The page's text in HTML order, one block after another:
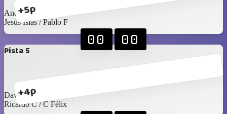
+5p
Andrés S / Emiliano
Jesús Islas / Pablo F
Pista 5
+4p
00 00
David G / Arturo C
Ricardo C / C Félix